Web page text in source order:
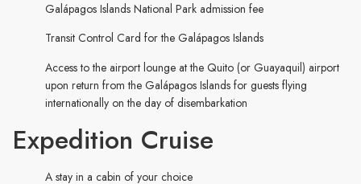
Galápagos Islands National Park admission fee
Transit Control Card for the Galápagos Islands
Access to the airport lounge at the Quito (or Guayaquil) airport
upon return from the Galápagos Islands for guests flying
internationally on the day of disembarkation
Expedition Cruise
A stay in a cabin of your choice